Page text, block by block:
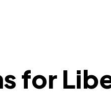
for